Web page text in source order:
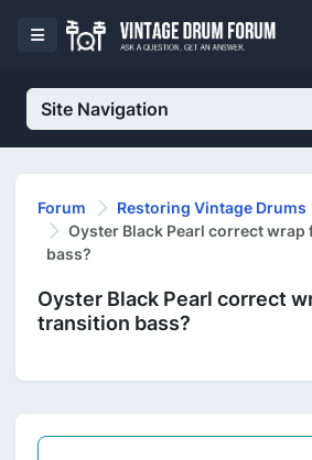
Site Navigation
Forum
Restoring Vintage Drums
Oyster Black Pearl correct
bass?
Oyster Black Pearl correct
transition bass?